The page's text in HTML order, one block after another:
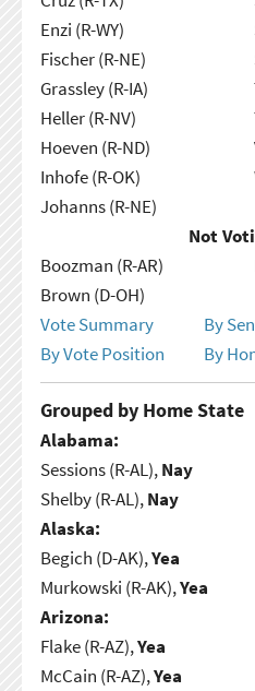
Enzi (R-WY)
Fischer (R-NE)
Grassley (R-IA)
Heller (R-NV)
Hoeven (R-ND)
Inhofe (R-OK)
Johanns (R-NE)
Not
Boozman (R-AR)
Brown (D-OH)
Vote Summary
By
By Vote Position
By
Grouped by Home State
Alabama:
Sessions (R-AL),Nay
Shelby (R-AL),Nay
Alaska:
Begich (D-AK),Yea
Murkowski (R-AK),Yea
Arizona:
Flake (R-AZ),Yea
McCain (R-AZ),Yea